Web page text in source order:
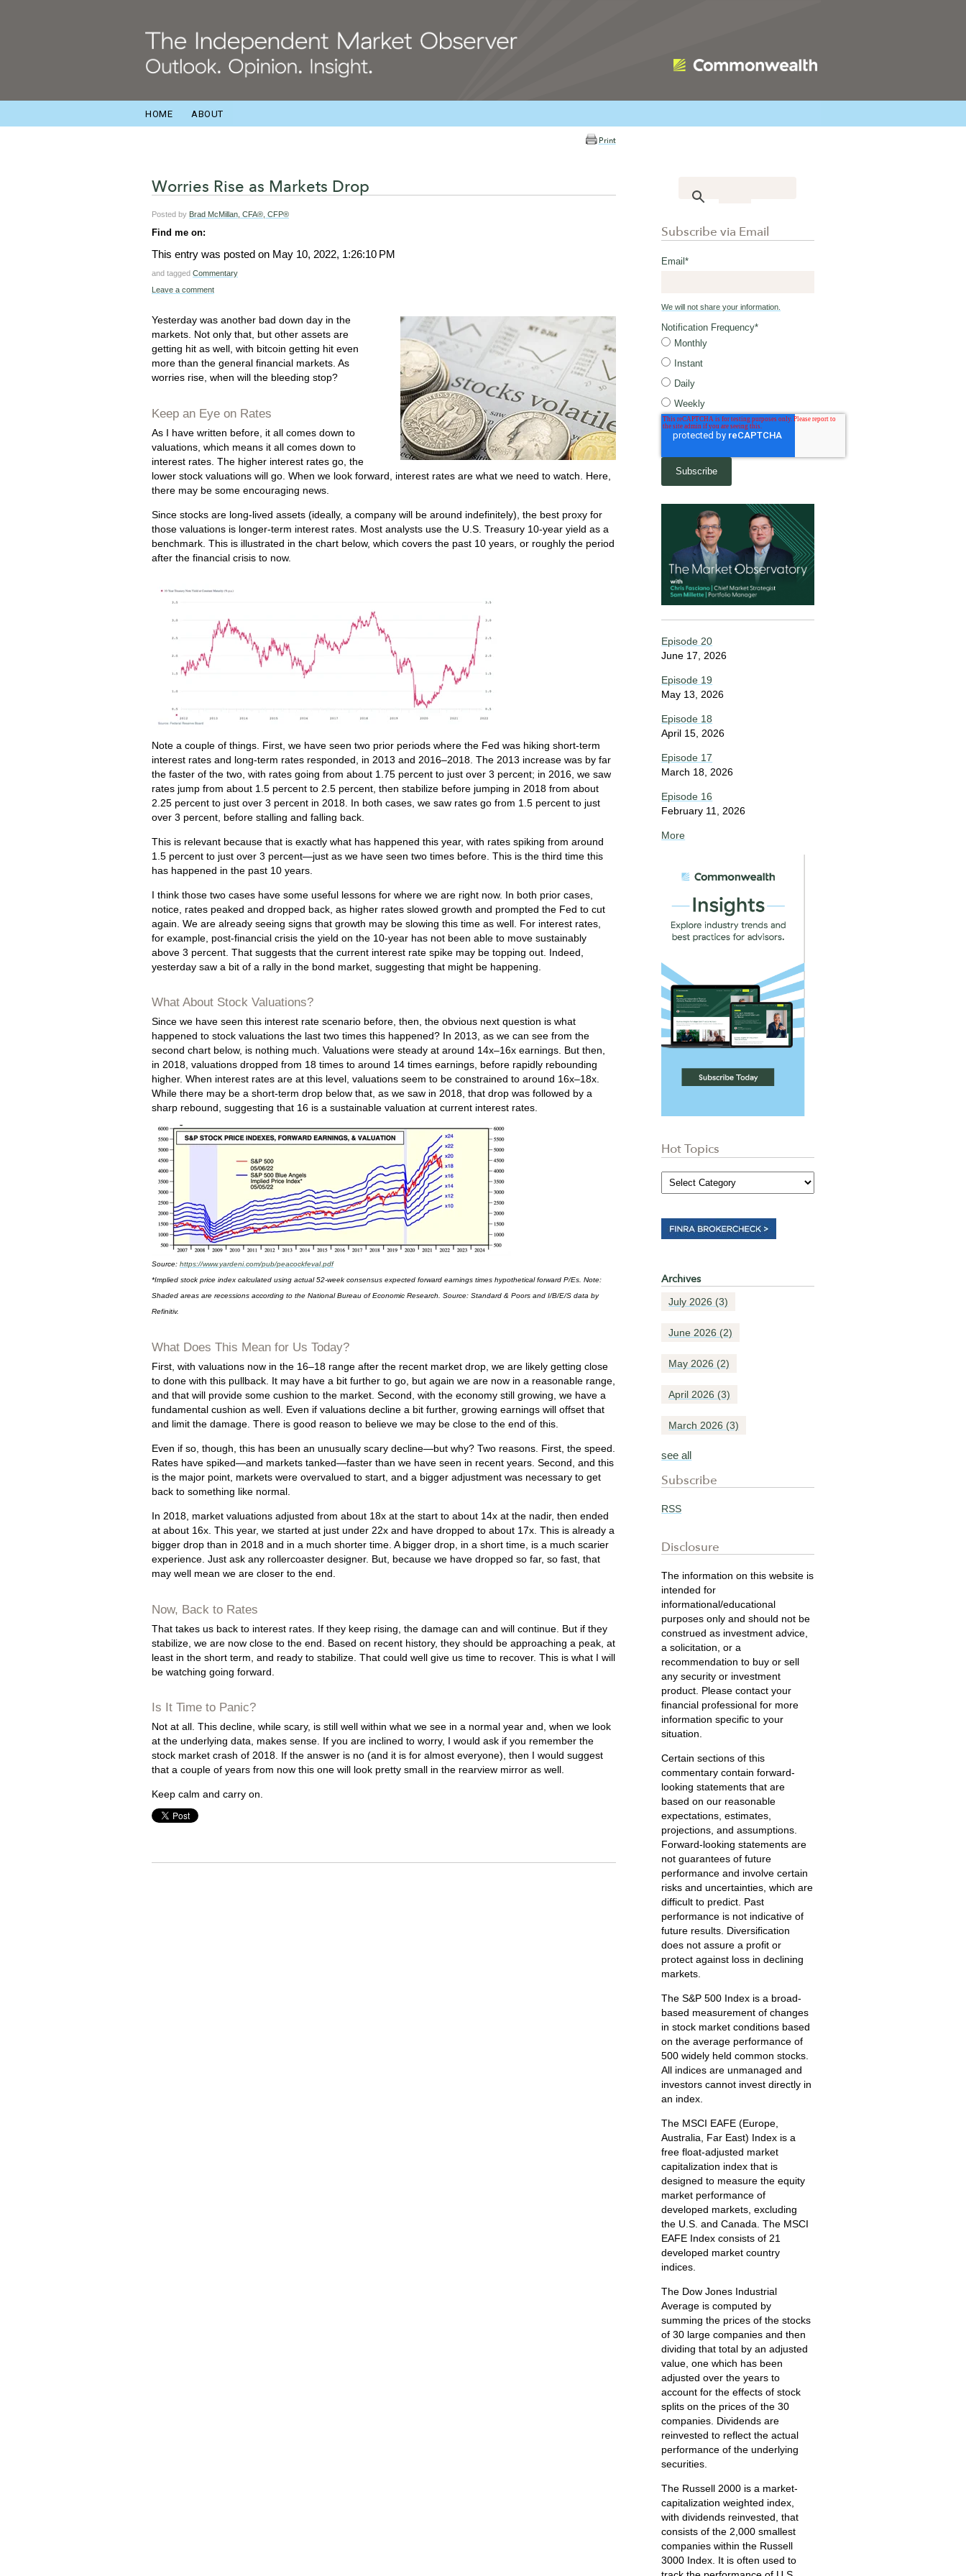
HOME ABOUT
Print
Worries Rise as Markets Drop
Posted by Brad McMillan, CFA®, CFP®
Find me on:
This entry was posted on May 10, 2022, 1:26:10 PM
and tagged Commentary
Leave a comment
Yesterday was another bad down day in the
markets. Not only that, but other assets are
getting hit as well, with bitcoin getting hit even
more than the general financial markets. As
worries rise, when will the bleeding stop?
Keep an Eye on Rates
As I have written before, it all comes down to
valuations, which means it all comes down to
interest rates. The higher interest rates go, the
lower stock valuations will go. When we look forward, interest rates are what we need to watch. Here,
there may be some encouraging news.
Since stocks are long-lived assets (ideally, a company will be around indefinitely), the best proxy for
those valuations is longer-term interest rates. Most analysts use the U.S. Treasury 10-year yield as a
benchmark. This is illustrated in the chart below, which covers the past 10 years, or roughly the period
after the financial crisis to now.
Note a couple of things. First, we have seen two prior periods where the Fed was hiking short-term
interest rates and long-term rates responded, in 2013 and 2016–2018. The 2013 increase was by far
the faster of the two, with rates going from about 1.75 percent to just over 3 percent; in 2016, we saw
rates jump from about 1.5 percent to 2.5 percent, then stabilize before jumping in 2018 from about
2.25 percent to just over 3 percent in 2018. In both cases, we saw rates go from 1.5 percent to just
over 3 percent, before stalling and falling back.
This is relevant because that is exactly what has happened this year, with rates spiking from around
1.5 percent to just over 3 percent—just as we have seen two times before. This is the third time this
has happened in the past 10 years.
I think those two cases have some useful lessons for where we are right now. In both prior cases,
notice, rates peaked and dropped back, as higher rates slowed growth and prompted the Fed to cut
again. We are already seeing signs that growth may be slowing this time as well. For interest rates,
for example, post-financial crisis the yield on the 10-year has not been able to move sustainably
above 3 percent. That suggests that the current interest rate spike may be topping out. Indeed,
yesterday saw a bit of a rally in the bond market, suggesting that might be happening.
What About Stock Valuations?
Since we have seen this interest rate scenario before, then, the obvious next question is what
happened to stock valuations the last two times this happened? In 2013, as we can see from the
second chart below, is nothing much. Valuations were steady at around 14x–16x earnings. But then,
in 2018, valuations dropped from 18 times to around 14 times earnings, before rapidly rebounding
higher. When interest rates are at this level, valuations seem to be constrained to around 16x–18x.
While there may be a short-term drop below that, as we saw in 2018, that drop was followed by a
sharp rebound, suggesting that 16 is a sustainable valuation at current interest rates.
Source: https://www.yardeni.com/pub/peacockfeval.pdf
*Implied stock price index calculated using actual 52-week consensus expected forward earnings times hypothetical forward P/Es. Note:
Shaded areas are recessions according to the National Bureau of Economic Research. Source: Standard & Poors and I/B/E/S data by
Refinitiv.
What Does This Mean for Us Today?
First, with valuations now in the 16–18 range after the recent market drop, we are likely getting close
to done with this pullback. It may have a bit further to go, but again we are now in a reasonable range,
and that will provide some cushion to the market. Second, with the economy still growing, we have a
fundamental cushion as well. Even if valuations decline a bit further, growing earnings will offset that
and limit the damage. There is good reason to believe we may be close to the end of this.
Even if so, though, this has been an unusually scary decline—but why? Two reasons. First, the speed.
Rates have spiked—and markets tanked—faster than we have seen in recent years. Second, and this
is the major point, markets were overvalued to start, and a bigger adjustment was necessary to get
back to something like normal.
In 2018, market valuations adjusted from about 18x at the start to about 14x at the nadir, then ended
at about 16x. This year, we started at just under 22x and have dropped to about 17x. This is already a
bigger drop than in 2018 and in a much shorter time. A bigger drop, in a short time, is a much scarier
experience. Just ask any rollercoaster designer. But, because we have dropped so far, so fast, that
may well mean we are closer to the end.
Now, Back to Rates
That takes us back to interest rates. If they keep rising, the damage can and will continue. But if they
stabilize, we are now close to the end. Based on recent history, they should be approaching a peak, at
least in the short term, and ready to stabilize. That could well give us time to recover. This is what I will
be watching going forward.
Is It Time to Panic?
Not at all. This decline, while scary, is still well within what we see in a normal year and, when we look
at the underlying data, makes sense. If you are inclined to worry, I would ask if you remember the
stock market crash of 2018. If the answer is no (and it is for almost everyone), then I would suggest
that a couple of years from now this one will look pretty small in the rearview mirror as well.
Keep calm and carry on.
Subscribe via Email
Email*
We will not share your information.
Notification Frequency*
Monthly
Instant
Daily
Weekly
Episode 20
June 17, 2026
Episode 19
May 13, 2026
Episode 18
April 15, 2026
Episode 17
March 18, 2026
Episode 16
February 11, 2026
More
Hot Topics
Archives
July 2026 (3)
June 2026 (2)
May 2026 (2)
April 2026 (3)
March 2026 (3)
see all
Subscribe
RSS
Disclosure
The information on this website is
intended for
informational/educational
purposes only and should not be
construed as investment advice,
a solicitation, or a
recommendation to buy or sell
any security or investment
product. Please contact your
financial professional for more
information specific to your
situation.
Certain sections of this
commentary contain forward-
looking statements that are
based on our reasonable
expectations, estimates,
projections, and assumptions.
Forward-looking statements are
not guarantees of future
performance and involve certain
risks and uncertainties, which are
difficult to predict. Past
performance is not indicative of
future results. Diversification
does not assure a profit or
protect against loss in declining
markets.
The S&P 500 Index is a broad-
based measurement of changes
in stock market conditions based
on the average performance of
500 widely held common stocks.
All indices are unmanaged and
investors cannot invest directly in
an index.
The MSCI EAFE (Europe,
Australia, Far East) Index is a
free float‐adjusted market
capitalization index that is
designed to measure the equity
market performance of
developed markets, excluding
the U.S. and Canada. The MSCI
EAFE Index consists of 21
developed market country
indices.
The Dow Jones Industrial
Average is computed by
summing the prices of the stocks
of 30 large companies and then
dividing that total by an adjusted
value, one which has been
adjusted over the years to
account for the effects of stock
splits on the prices of the 30
companies. Dividends are
reinvested to reflect the actual
performance of the underlying
securities.
The Russell 2000 is a market-
capitalization weighted index,
with dividends reinvested, that
consists of the 2,000 smallest
companies within the Russell
3000 Index. It is often used to